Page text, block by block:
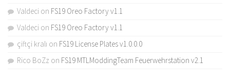
Valdeci on FS19 Oreo Factory v1.1
Valdeci on FS19 Oreo Factory v1.1
çiftçi kralı on FS19 License Plates v1.0.0.0
Rico BoZz on FS19 MTLModdingTeam Feuerwehrstation v2.1